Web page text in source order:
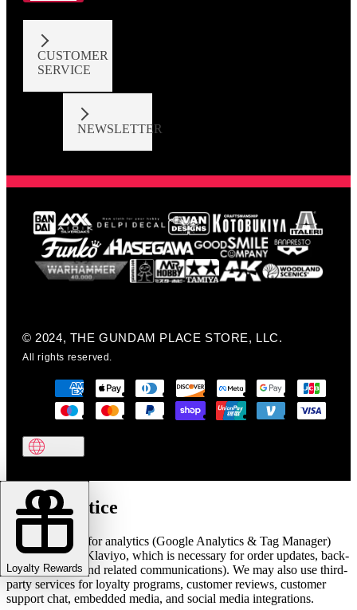
CUSTOMER
SERVICE
NEWSLETTER
© 2024, THE GUNDAM PLACE STORE, LLC.
All rights reserved.
Loyalty Rewards
Cookie notice
We use cookies for analytics (Google Analytics & Tag Manager)
and marketing (Klaviyo, which is necessary for order updates, back-
in-stock alerts, and related communications). We may also use third-
party services for loyalty programs, customer reviews, customer
support chat, embedded media, and social media integrations.